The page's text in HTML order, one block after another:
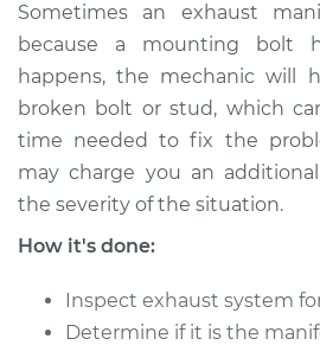
1990 Infiniti M30
Estimate
Shop/Dealer Price
Sometimes an exhaust
because a mounting bolt
happens, the mechanic will
broken bolt or stud, which
time needed to fix the
may charge you an
the severity of the situation.
How it's done:
Inspect exhaust system
Determine if it is the